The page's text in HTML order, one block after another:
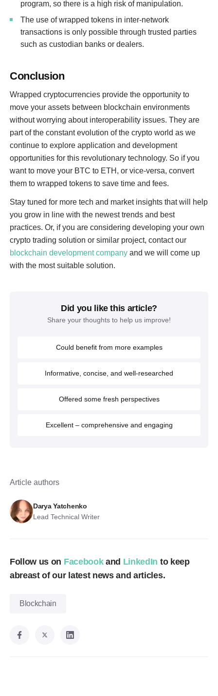
program, so there is a high risk of manipulation.
The use of wrapped tokens in inter-network
transactions is only possible through trusted parties
such as custodian banks or dealers.
Conclusion
Wrapped cryptocurrencies provide the opportunity to
move your assets between blockchain environments
without worrying about interoperability issues. They are
part of the constant evolution of the crypto world as we
continue to explore application and development
opportunities for this revolutionary technology. So if you
want to move your BTC to ETH, or vice-versa, convert
them to wrapped tokens to save time and fees.
Stay tuned for more tech and market insights that will help
you grow in line with the newest trends and best
practices. Or, if you are considering developing your own
crypto trading solution or similar project, contact our
blockchain development company and we will come up
with the most suitable solution.
Did you like this article?
Share your thoughts to help us improve!
Could benefit from more examples
Informative, concise, and well-researched
Offered some fresh perspectives
Excellent – comprehensive and engaging
Article authors
Darya Yatchenko
Lead Technical Writer
Follow us on Facebook and LinkedIn to keep
abreast of our latest news and articles.
Blockchain